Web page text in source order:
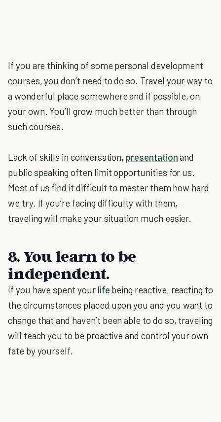
If you are thinking of some personal development
courses, you don’t need to do so. Travel your way to
a wonderful place somewhere and if possible, on
your own. You’ll grow much better than through
such courses.
Lack of skills in conversation, presentationand
public speaking often limit opportunities for us.
Most of us find it difficult to master them how hard
we try. If you’re facing difficulty with them,
traveling will make your situation much easier.
8. You learn to be
independent.
If you have spent your life being reactive, reacting to
the circumstances placed upon you and you want to
change that and haven’t been able to do so, traveling
will teach you to be proactive and control your own
fate by yourself.